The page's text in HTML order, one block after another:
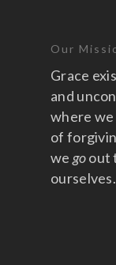
Our
Grace
and
where we
of
we goout
ourselves.